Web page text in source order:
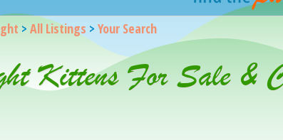
> All Listings > Your Search
Kittens For Sale &